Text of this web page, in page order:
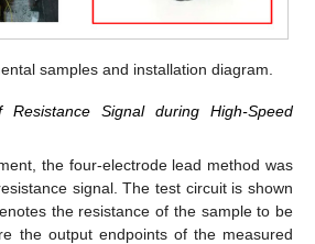
samples and installation diagram.
Signal during High-Speed
the four-electrode lead method was
signal. The test circuit is shown
the resistance of the sample to be
the output endpoints of the measured